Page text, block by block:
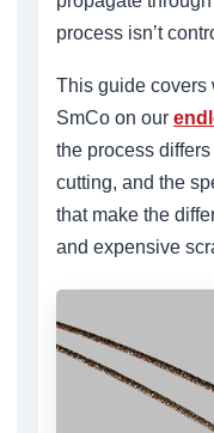
process isn’t
This guide covers
SmCo on our
the process differs
cutting, and the
that make the
and expensive